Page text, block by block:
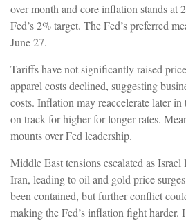
over month and core inflation stands at
Fed’s 2% target. The Fed’s preferred
June 27.
Tariffs have not significantly raised
apparel costs declined, suggesting
costs. Inflation may reaccelerate later in
on track for higher-for-longer rates.
mounts over Fed leadership.
Middle East tensions escalated as
Iran, leading to oil and gold price
been contained, but further conflict
making the Fed’s inflation fight harder.